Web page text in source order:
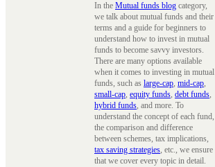
In the Mutual funds blog category,
we talk about mutual funds and their
terms and a guide for beginners to
understand how to invest in mutual
funds to become savvy investors.
There are many options available
when it comes to investing in mutual
funds, such as large-cap, mid-cap,
small-cap, equity funds, debt funds,
hybrid funds, and more. To
understand the concept of each fund,
the comparison and difference
between schemes, tax implications,
tax saving strategies, etc., we ensure
that we cover every topic in detail.